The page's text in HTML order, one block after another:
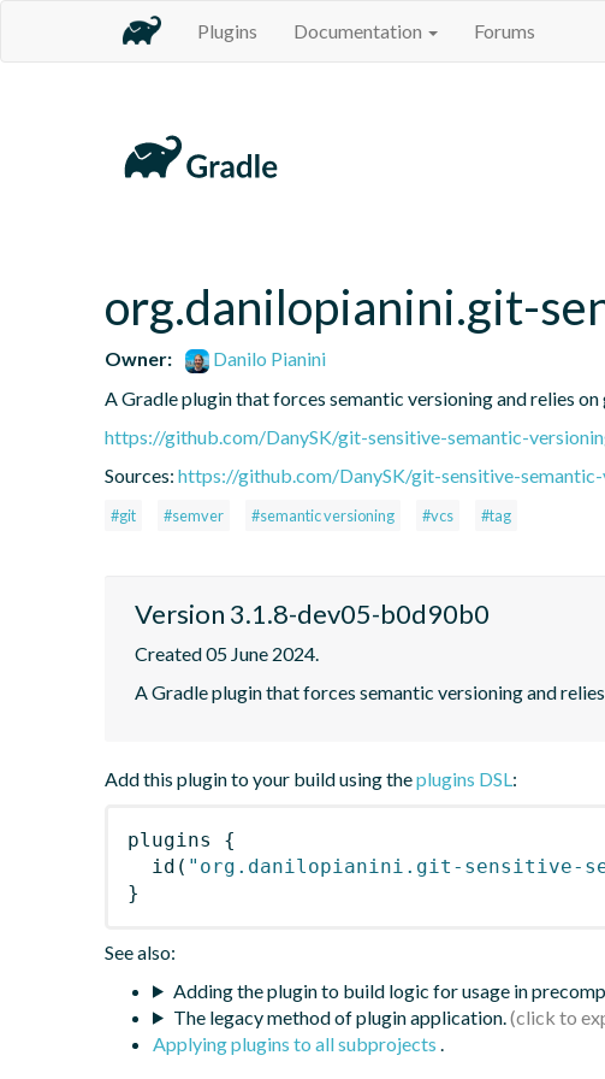
Plugins Documentation Forums
org.danilopianini.git-
Owner:
Danilo Pianini
A Gradle plugin that forces semantic versioning and relies
https://github.com/DanySK/git-sensitive-semantic-
Sources: https://github.com/DanySK/git-sensitive-
#git #semver #semantic versioning #vcs #tag
Version 3.1.8-dev05-b0d90b0
Created 05 June 2024.
A Gradle plugin that forces semantic versioning and
Add this plugin to your build using theplugins DSL:
plugins
{
id ( "org.danilopianini.git-sensitive-
}
See also:
Adding the plugin to build logic for usage in
The legacy method of plugin application.
Applying plugins to all subprojects .